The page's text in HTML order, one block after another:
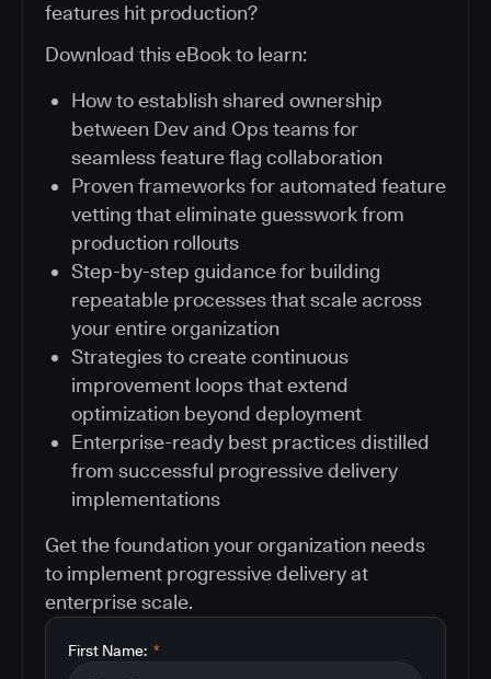
features hit production?
Download this eBook to learn:
How to establish shared ownership
between Dev and Ops teams for
seamless feature flag collaboration
Proven frameworks for automated feature
vetting that eliminate guesswork from
production rollouts
Step-by-step guidance for building
repeatable processes that scale across
your entire organization
Strategies to create continuous
improvement loops that extend
optimization beyond deployment
Enterprise-ready best practices distilled
from successful progressive delivery
implementations
Get the foundation your organization needs
to implement progressive delivery at
enterprise scale.
*
First Name: